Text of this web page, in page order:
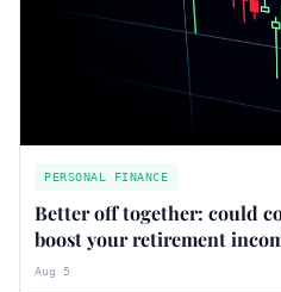
PERSONAL FINANCE
Better off together: could
boost your retirement
Aug 5